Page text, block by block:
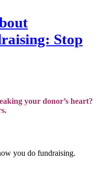
Stop
your donor’s heart?
you do fundraising.